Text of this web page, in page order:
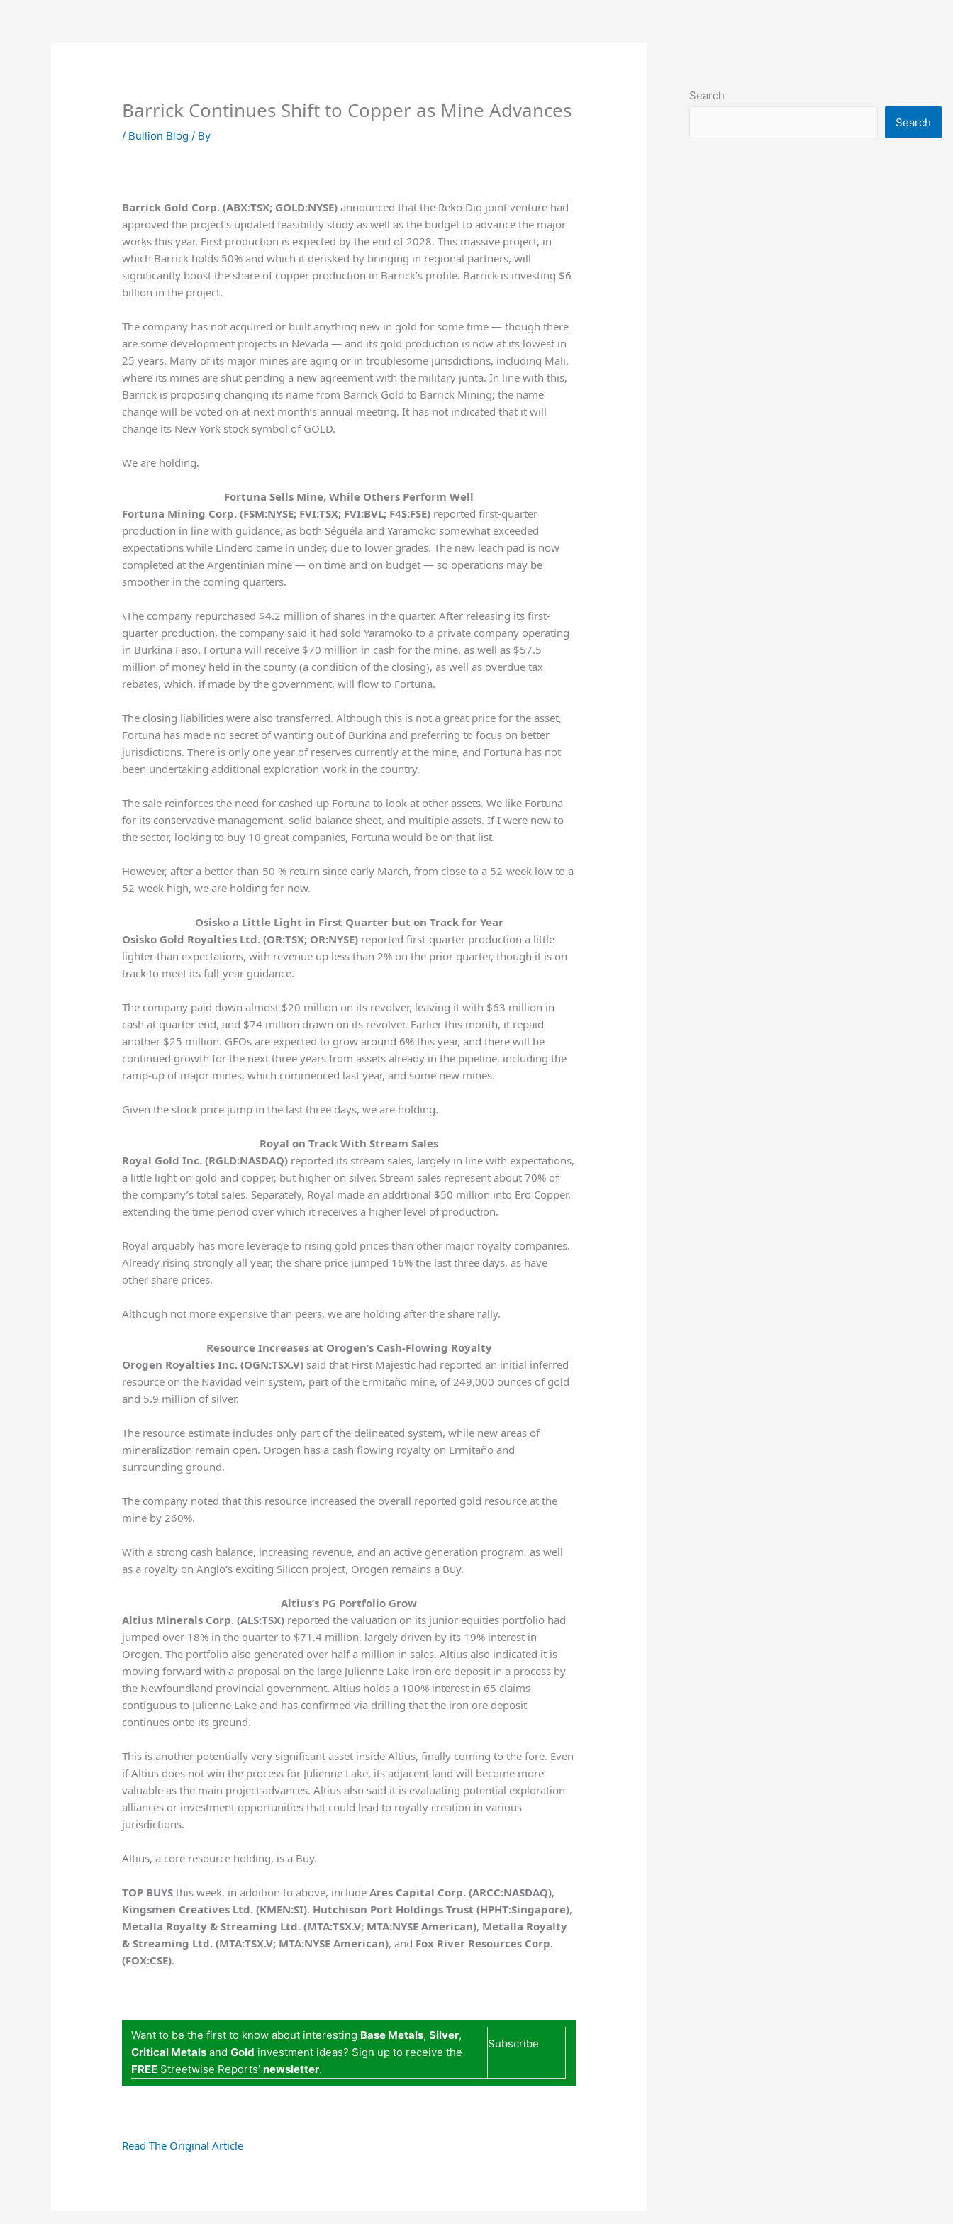
Barrick Continues Shift to Copper as Mine Advances
/ Bullion Blog / By
Barrick Gold Corp. (ABX:TSX; GOLD:NYSE) announced that the Reko Diq joint venture had
approved the project’s updated feasibility study as well as the budget to advance the major
works this year. First production is expected by the end of 2028. This massive project, in
which Barrick holds 50% and which it derisked by bringing in regional partners, will
significantly boost the share of copper production in Barrick’s profile. Barrick is investing $6
billion in the project.
The company has not acquired or built anything new in gold for some time — though there
are some development projects in Nevada — and its gold production is now at its lowest in
25 years. Many of its major mines are aging or in troublesome jurisdictions, including Mali,
where its mines are shut pending a new agreement with the military junta. In line with this,
Barrick is proposing changing its name from Barrick Gold to Barrick Mining; the name
change will be voted on at next month’s annual meeting. It has not indicated that it will
change its New York stock symbol of GOLD.
We are holding.
Fortuna Sells Mine, While Others Perform Well
Fortuna Mining Corp. (FSM:NYSE; FVI:TSX; FVI:BVL; F4S:FSE) reported first-quarter
production in line with guidance, as both Séguéla and Yaramoko somewhat exceeded
expectations while Lindero came in under, due to lower grades. The new leach pad is now
completed at the Argentinian mine — on time and on budget — so operations may be
smoother in the coming quarters.
\The company repurchased $4.2 million of shares in the quarter. After releasing its first-
quarter production, the company said it had sold Yaramoko to a private company operating
in Burkina Faso. Fortuna will receive $70 million in cash for the mine, as well as $57.5
million of money held in the county (a condition of the closing), as well as overdue tax
rebates, which, if made by the government, will flow to Fortuna.
The closing liabilities were also transferred. Although this is not a great price for the asset,
Fortuna has made no secret of wanting out of Burkina and preferring to focus on better
jurisdictions. There is only one year of reserves currently at the mine, and Fortuna has not
been undertaking additional exploration work in the country.
The sale reinforces the need for cashed-up Fortuna to look at other assets. We like Fortuna
for its conservative management, solid balance sheet, and multiple assets. If I were new to
the sector, looking to buy 10 great companies, Fortuna would be on that list.
However, after a better-than-50 % return since early March, from close to a 52-week low to a
52-week high, we are holding for now.
Osisko a Little Light in First Quarter but on Track for Year
Osisko Gold Royalties Ltd. (OR:TSX; OR:NYSE) reported first-quarter production a little
lighter than expectations, with revenue up less than 2% on the prior quarter, though it is on
track to meet its full-year guidance.
The company paid down almost $20 million on its revolver, leaving it with $63 million in
cash at quarter end, and $74 million drawn on its revolver. Earlier this month, it repaid
another $25 million. GEOs are expected to grow around 6% this year, and there will be
continued growth for the next three years from assets already in the pipeline, including the
ramp-up of major mines, which commenced last year, and some new mines.
Given the stock price jump in the last three days, we are holding.
Royal on Track With Stream Sales
Royal Gold Inc. (RGLD:NASDAQ) reported its stream sales, largely in line with expectations,
a little light on gold and copper, but higher on silver. Stream sales represent about 70% of
the company’s total sales. Separately, Royal made an additional $50 million into Ero Copper,
extending the time period over which it receives a higher level of production.
Royal arguably has more leverage to rising gold prices than other major royalty companies.
Already rising strongly all year, the share price jumped 16% the last three days, as have
other share prices.
Although not more expensive than peers, we are holding after the share rally.
Resource Increases at Orogen’s Cash-Flowing Royalty
Orogen Royalties Inc. (OGN:TSX.V) said that First Majestic had reported an initial inferred
resource on the Navidad vein system, part of the Ermitaño mine, of 249,000 ounces of gold
and 5.9 million of silver.
The resource estimate includes only part of the delineated system, while new areas of
mineralization remain open. Orogen has a cash flowing royalty on Ermitaño and
surrounding ground.
The company noted that this resource increased the overall reported gold resource at the
mine by 260%.
With a strong cash balance, increasing revenue, and an active generation program, as well
as a royalty on Anglo’s exciting Silicon project, Orogen remains a Buy.
Altius’s PG Portfolio Grow
Altius Minerals Corp. (ALS:TSX) reported the valuation on its junior equities portfolio had
jumped over 18% in the quarter to $71.4 million, largely driven by its 19% interest in
Orogen. The portfolio also generated over half a million in sales. Altius also indicated it is
moving forward with a proposal on the large Julienne Lake iron ore deposit in a process by
the Newfoundland provincial government. Altius holds a 100% interest in 65 claims
contiguous to Julienne Lake and has confirmed via drilling that the iron ore deposit
continues onto its ground.
This is another potentially very significant asset inside Altius, finally coming to the fore. Even
if Altius does not win the process for Julienne Lake, its adjacent land will become more
valuable as the main project advances. Altius also said it is evaluating potential exploration
alliances or investment opportunities that could lead to royalty creation in various
jurisdictions.
Altius, a core resource holding, is a Buy.
TOP BUYS this week, in addition to above, includeAres Capital Corp. (ARCC:NASDAQ),
Kingsmen Creatives Ltd. (KMEN:SI), Hutchison Port Holdings Trust (HPHT:Singapore),
Metalla Royalty & Streaming Ltd. (MTA:TSX.V; MTA:NYSE American), Metalla Royalty
& Streaming Ltd. (MTA:TSX.V; MTA:NYSE American), and Fox River Resources Corp.
(FOX:CSE).
Want to be the first to know about interesting Base Metals,Silver,
Critical Metals andGold investment ideas? Sign up to receive the
FREE Streetwise Reports’newsletter.
Subscribe
Read The Original Article
Search
Search